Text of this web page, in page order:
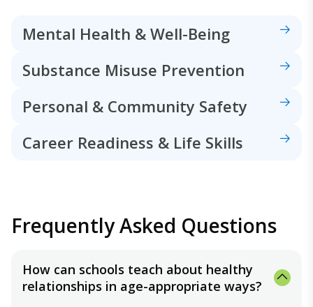
Mental Health & Well-Being
Substance Misuse Prevention
Personal & Community Safety
Career Readiness & Life Skills
Frequently Asked Questions
How can schools teach about healthy
relationships in age-appropriate ways?